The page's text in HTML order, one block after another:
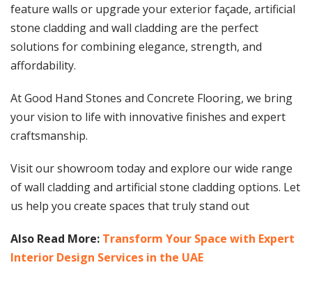
feature walls or upgrade your exterior façade, artificial
stone cladding and wall claddingare the perfect
solutions for combining elegance, strength, and
affordability.
At Good Hand Stones and Concrete Flooring, we bring
your vision to life with innovative finishes and expert
craftsmanship.
Visit our showroom today and explore our wide range
of wall cladding and artificial stone cladding options. Let
us help you create spaces that truly stand out
Also Read More: Transform Your Space with Expert
Interior Design Services in the UAE